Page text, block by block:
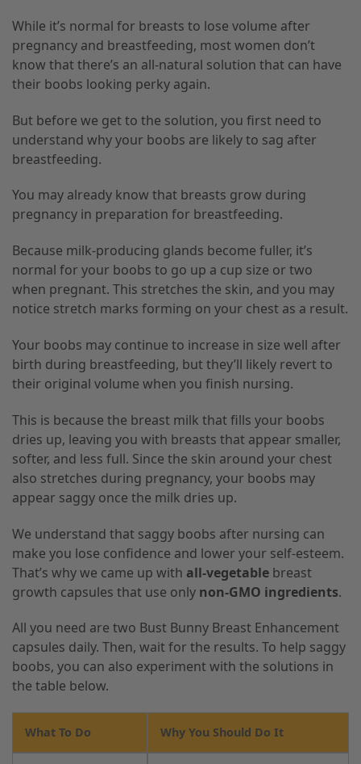
While it’s normal for breasts to lose volume after
pregnancy and breastfeeding, most women don’t
know that there’s an all-natural solution that can have
their boobs looking perky again.
But before we get to the solution, you first need to
understand why your boobs are likely to sag after
breastfeeding.
You may already know that breasts grow during
pregnancy in preparation for breastfeeding.
Because milk-producing glands become fuller, it’s
normal for your boobs to go up a cup size or two
when pregnant. This stretches the skin, and you may
notice stretch marks forming on your chest as a result.
Your boobs may continue to increase in size well after
birth during breastfeeding, but they’ll likely revert to
their original volume when you finish nursing.
This is because the breast milk that fills your boobs
dries up, leaving you with breasts that appear smaller,
softer, and less full. Since the skin around your chest
also stretches during pregnancy, your boobs may
appear saggy once the milk dries up.
We understand that saggy boobs after nursing can
make you lose confidence and lower your self-esteem.
That’s why we came up with all-vegetable breast
growth capsules that use only non-GMO ingredients.
All you need are two Bust Bunny Breast Enhancement
capsules daily. Then, wait for the results. To help saggy
boobs, you can also experiment with the solutions in
the table below.
What To Do Why You Should Do It